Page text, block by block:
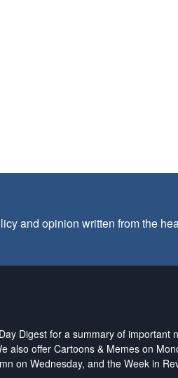
and opinion written from the
Digest for a summary of important
also offer Cartoons & Memes on
on Wednesday, and the Week in